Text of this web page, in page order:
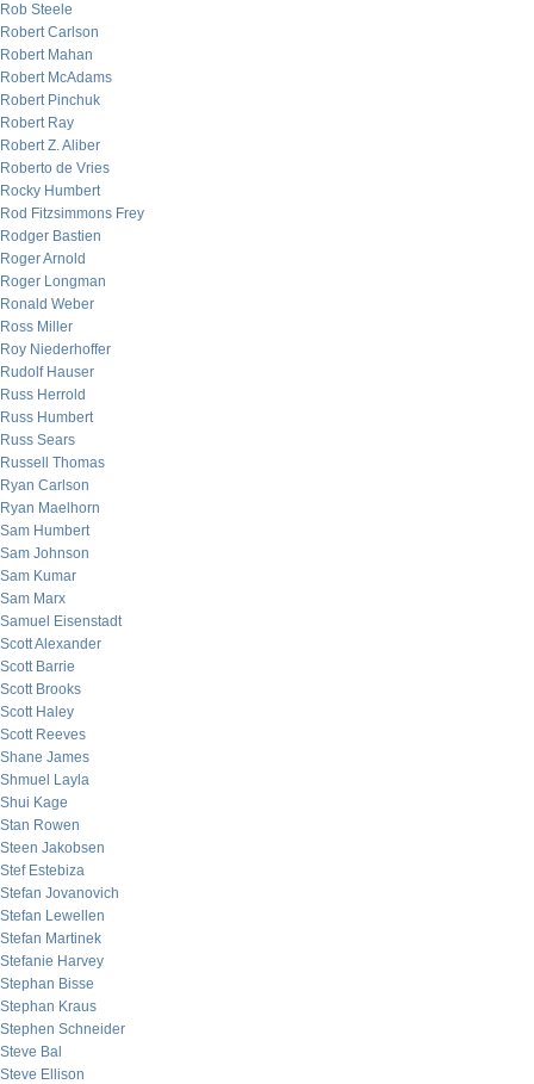
Rob Steele
Robert Carlson
Robert Mahan
Robert McAdams
Robert Pinchuk
Robert Ray
Robert Z. Aliber
Roberto de Vries
Rocky Humbert
Rod Fitzsimmons Frey
Rodger Bastien
Roger Arnold
Roger Longman
Ronald Weber
Ross Miller
Roy Niederhoffer
Rudolf Hauser
Russ Herrold
Russ Humbert
Russ Sears
Russell Thomas
Ryan Carlson
Ryan Maelhorn
Sam Humbert
Sam Johnson
Sam Kumar
Sam Marx
Samuel Eisenstadt
Scott Alexander
Scott Barrie
Scott Brooks
Scott Haley
Scott Reeves
Shane James
Shmuel Layla
Shui Kage
Stan Rowen
Steen Jakobsen
Stef Estebiza
Stefan Jovanovich
Stefan Lewellen
Stefan Martinek
Stefanie Harvey
Stephan Bisse
Stephan Kraus
Stephen Schneider
Steve Bal
Steve Ellison